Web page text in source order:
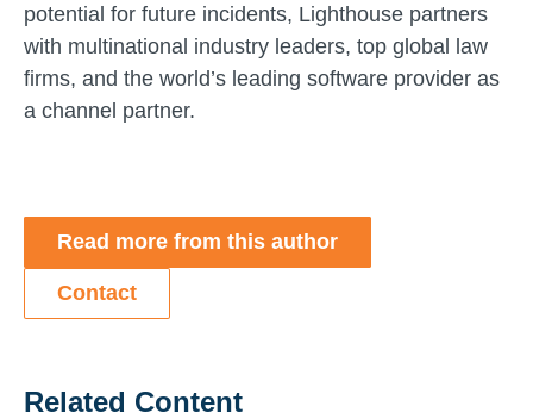
potential for future incidents, Lighthouse partners
with multinational industry leaders, top global law
firms, and the world’s leading software provider as
a channel partner.
Read more from this author
Contact
Related Content